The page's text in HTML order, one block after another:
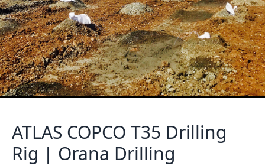
ATLAS COPCO T35 Drilling
Rig | Orana Drilling